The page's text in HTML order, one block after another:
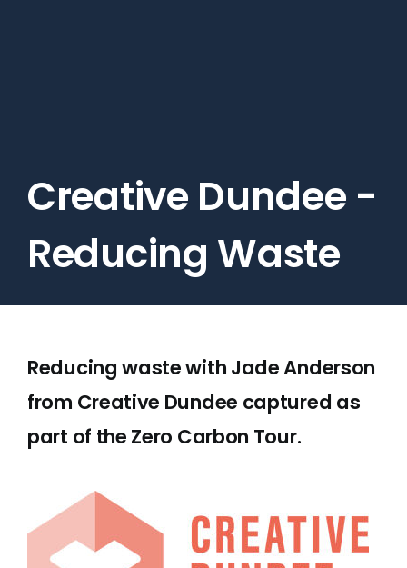
Creative Dundee -
Reducing Waste
Reducing waste with Jade Anderson
from Creative Dundee captured as
part of the Zero Carbon Tour.